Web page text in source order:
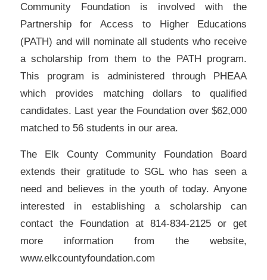
Community Foundation is involved with the
Partnership for Access to Higher Educations
(PATH) and will nominate all students who receive
a scholarship from them to the PATH program.
This program is administered through PHEAA
which provides matching dollars to qualified
candidates. Last year the Foundation over $62,000
matched to 56 students in our area.
The Elk County Community Foundation Board
extends their gratitude to SGL who has seen a
need and believes in the youth of today. Anyone
interested in establishing a scholarship can
contact the Foundation at 814-834-2125 or get
more information from the website,
www.elkcountyfoundation.com